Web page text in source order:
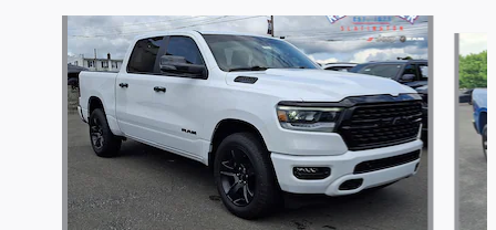
Slide 1 of 6